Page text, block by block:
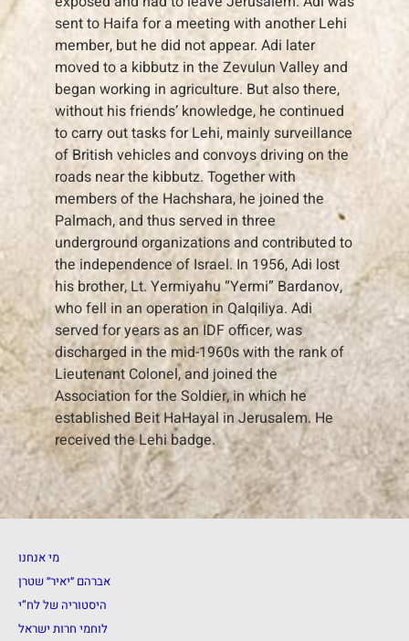
sent to Haifa for a meeting with another Lehi
member, but he did not appear. Adi later
moved to a kibbutz in the Zevulun Valley and
began working in agriculture. But also there,
without his friends’ knowledge, he continued
to carry out tasks for Lehi, mainly surveillance
of British vehicles and convoys driving on the
roads near the kibbutz. Together with
members of the Hachshara, he joined the
Palmach, and thus served in three
underground organizations and contributed to
the independence of Israel. In 1956, Adi lost
his brother, Lt. Yermiyahu “Yermi” Bardanov,
who fell in an operation in Qalqiliya. Adi
served for years as an IDF officer, was
discharged in the mid-1960s with the rank of
Lieutenant Colonel, and joined the
Association for the Soldier, in which he
established Beit HaHayal in Jerusalem. He
received the Lehi badge.
מי אנחנו
אברהם ״יאיר״ שטרן
היסטוריה של לח”י
לוחמי חרות ישראל